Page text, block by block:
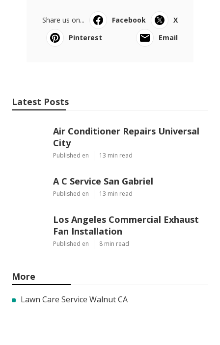
Share us on... Facebook
X
Pinterest
Email
Latest Posts
Air Conditioner Repairs Universal
City
Published en 13 min read
A C Service San Gabriel
Published en 13 min read
Los Angeles Commercial Exhaust
Fan Installation
Published en 8 min read
More
Lawn Care Service Walnut CA